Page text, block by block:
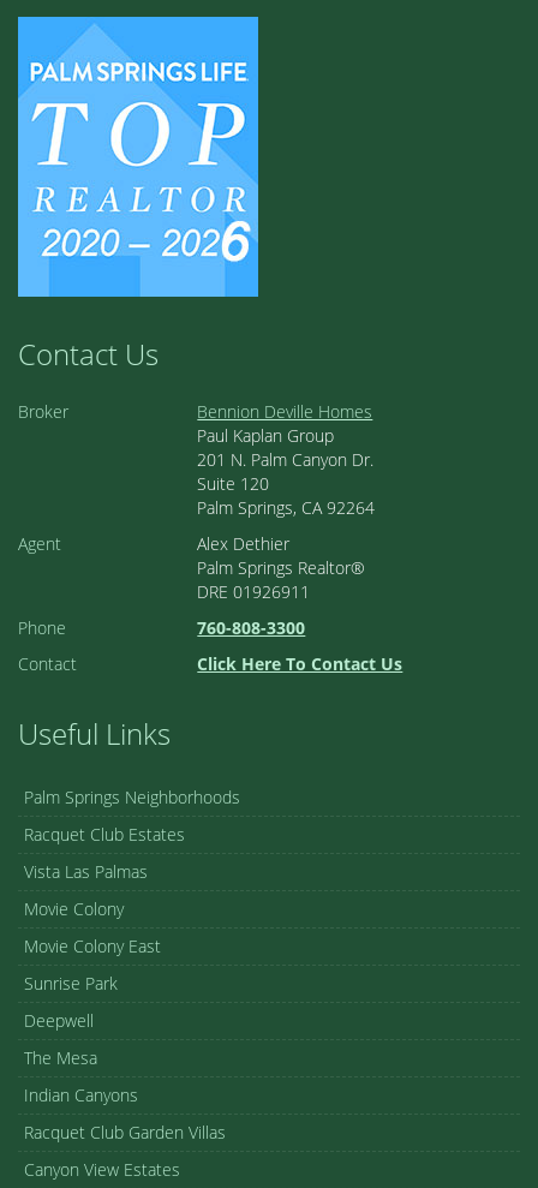
Contact Us
Broker
Bennion Deville Homes
Paul Kaplan Group
201 N. Palm Canyon Dr.
Suite 120
Palm Springs, CA 92264
Agent
Alex Dethier
Palm Springs Realtor®
DRE 01926911
Phone
760-808-3300
Contact
Click Here To Contact Us
Useful Links
Palm Springs Neighborhoods
Racquet Club Estates
Vista Las Palmas
Movie Colony
Movie Colony East
Sunrise Park
Deepwell
The Mesa
Indian Canyons
Racquet Club Garden Villas
Canyon View Estates